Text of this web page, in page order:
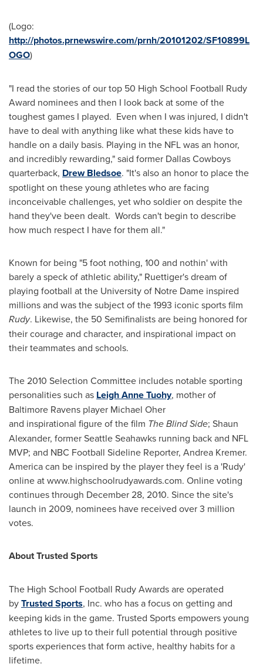
(Logo:
http://photos.prnewswire.com/prnh/20101202/SF10899L
OGO)
"I read the stories of our top 50 High School Football Rudy
Award nominees and then I look back at some of the
toughest games I played. Even when I was injured, I didn't
have to deal with anything like what these kids have to
handle on a daily basis. Playing in the NFL was an honor,
and incredibly rewarding," said former Dallas Cowboys
quarterback, Drew Bledsoe. "It's also an honor to place the
spotlight on these young athletes who are facing
inconceivable challenges, yet who soldier on despite the
hand they've been dealt. Words can't begin to describe
how much respect I have for them all."
Known for being "5 foot nothing, 100 and nothin' with
barely a speck of athletic ability," Ruettiger's dream of
playing football at the University of Notre Dame inspired
millions and was the subject of the 1993 iconic sports film
Rudy. Likewise, the 50 Semifinalists are being honored for
their courage and character, and inspirational impact on
their teammates and schools.
The 2010 Selection Committee includes notable sporting
personalities such as Leigh Anne Tuohy, mother of
Baltimore Ravens player Michael Oher
and inspirational figure of the film The Blind Side; Shaun
Alexander, former Seattle Seahawks running back and NFL
MVP; and NBC Football Sideline Reporter, Andrea Kremer.
America can be inspired by the player they feel is a 'Rudy'
online at www.highschoolrudyawards.com. Online voting
continues through December 28, 2010. Since the site's
launch in 2009, nominees have received over 3 million
votes.
About Trusted Sports
The High School Football Rudy Awards are operated
byTrusted Sports, Inc. who has a focus on getting and
keeping kids in the game. Trusted Sports empowers young
athletes to live up to their full potential through positive
sports experiences that form active, healthy habits for a
lifetime.